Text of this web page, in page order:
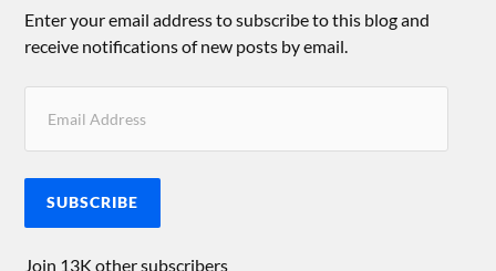
Enter your email address to subscribe to this blog and
receive notifications of new posts by email.
SUBSCRIBE
Join 13K other subscribers